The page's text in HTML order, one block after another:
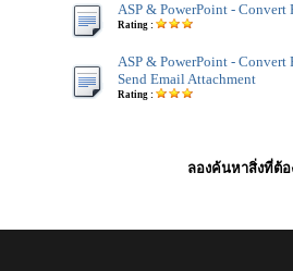
ASP & PowerPoint - Convert
Rating :
ASP & PowerPoint - Convert
Send Email Attachment
Rating :
ลองค้นหาสิ่งที่ต้อ